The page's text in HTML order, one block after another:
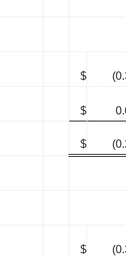
$
$
$
$